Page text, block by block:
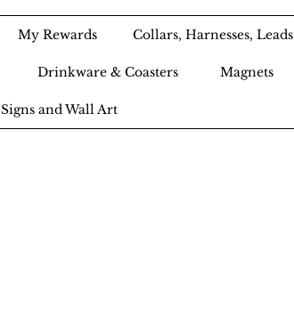
My Rewards Collars, Harnesses, Leads
Drinkware & Coasters Magnets
Signs and Wall Art